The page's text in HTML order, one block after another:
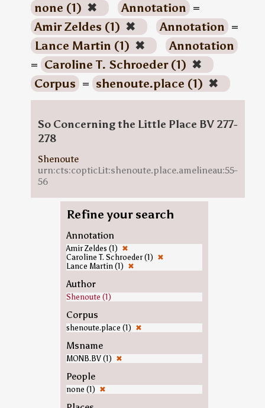
none (1) ✖ Annotation =
Amir Zeldes (1) ✖ Annotation =
Lance Martin (1) ✖
Annotation
= Caroline T. Schroeder (1) ✖
Corpus = shenoute.place (1) ✖
So Concerning the Little Place BV 277-
278
Shenoute
urn:cts:copticLit:shenoute.place.amelineau:55-
56
Refine your search
Annotation
Amir Zeldes (1) ✖
Caroline T. Schroeder (1) ✖
Lance Martin (1) ✖
Author
Shenoute (1)
Corpus
shenoute.place (1) ✖
Msname
MONB.BV (1) ✖
People
none (1) ✖